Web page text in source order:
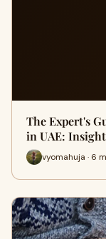
The Expert's
in UAE:
vyomahuja · 6